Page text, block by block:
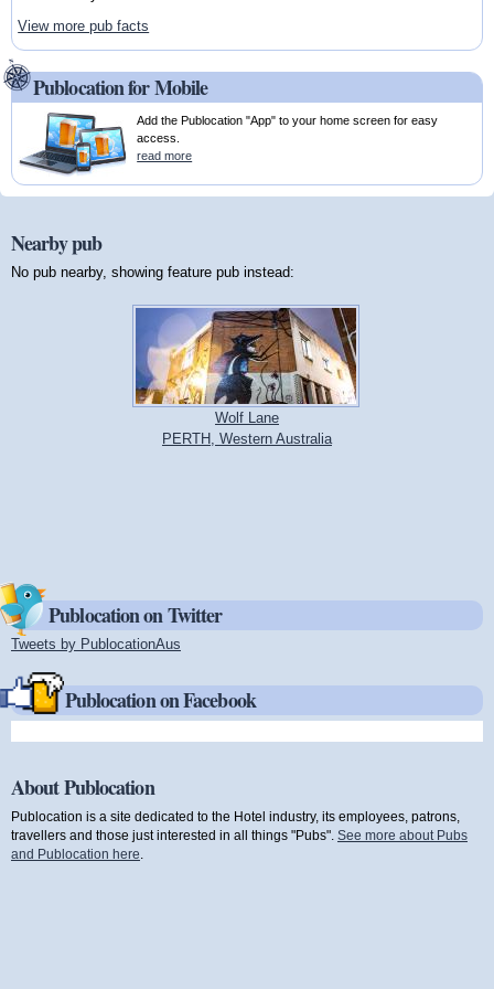
View more pub facts
Publocation for Mobile
Add the Publocation "App" to your home screen for easy
access.
read more
Nearby pub
No pub nearby, showing feature pub instead:
Wolf Lane
PERTH, Western Australia
Publocation on Twitter
Tweets by PublocationAus
Publocation on Facebook
About Publocation
Publocation is a site dedicated to the Hotel industry, its employees, patrons,
travellers and those just interested in all things "Pubs". See more about Pubs
and Publocation here